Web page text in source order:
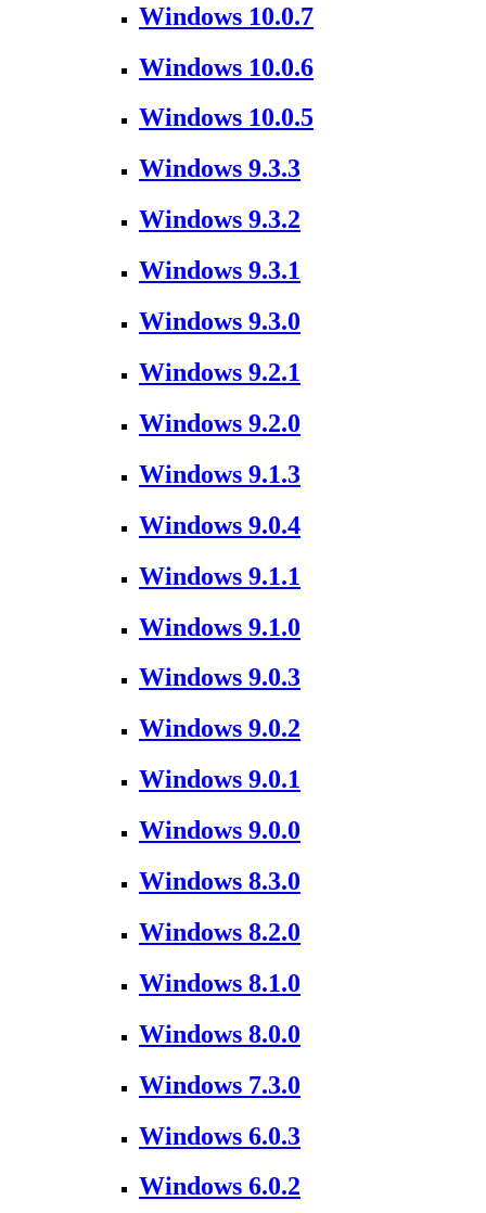
Windows 10.0.7
Windows 10.0.6
Windows 10.0.5
Windows 9.3.3
Windows 9.3.2
Windows 9.3.1
Windows 9.3.0
Windows 9.2.1
Windows 9.2.0
Windows 9.1.3
Windows 9.0.4
Windows 9.1.1
Windows 9.1.0
Windows 9.0.3
Windows 9.0.2
Windows 9.0.1
Windows 9.0.0
Windows 8.3.0
Windows 8.2.0
Windows 8.1.0
Windows 8.0.0
Windows 7.3.0
Windows 6.0.3
Windows 6.0.2